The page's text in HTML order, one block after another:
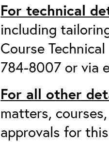
For technical
including
Course
784-8007 or via
For all other
matters,
approvals for